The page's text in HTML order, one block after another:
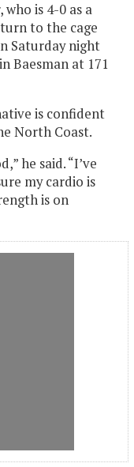
is 4-0 as a
to the cage
Saturday night
Baesman at 171
is confident
North Coast.
he said. “I’ve
my cardio is
is on